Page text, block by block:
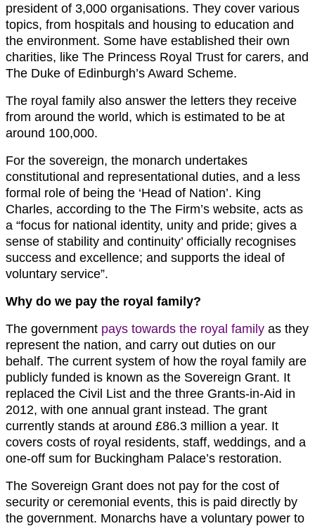
president of 3,000 organisations. They cover various
topics, from hospitals and housing to education and
the environment. Some have established their own
charities, like The Princess Royal Trust for carers, and
The Duke of Edinburgh’s Award Scheme.
The royal family also answer the letters they receive
from around the world, which is estimated to be at
around 100,000.
For the sovereign, the monarch undertakes
constitutional and representational duties, and a less
formal role of being the ‘Head of Nation’. King
Charles, according to the The Firm’s website, acts as
a “focus for national identity, unity and pride; gives a
sense of stability and continuity’ officially recognises
success and excellence; and supports the ideal of
voluntary service”.
Why do we pay the royal family?
The government pays towards the royal family as they
represent the nation, and carry out duties on our
behalf. The current system of how the royal family are
publicly funded is known as the Sovereign Grant. It
replaced the Civil List and the three Grants-in-Aid in
2012, with one annual grant instead. The grant
currently stands at around £86.3 million a year. It
covers costs of royal residents, staff, weddings, and a
one-off sum for Buckingham Palace’s restoration.
The Sovereign Grant does not pay for the cost of
security or ceremonial events, this is paid directly by
the government. Monarchs have a voluntary power to